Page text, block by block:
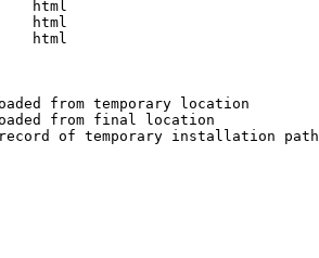
html
html
html
from temporary location
from final location
of temporary installation path